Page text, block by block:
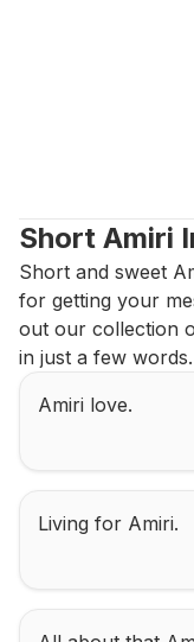
Short Amiri
Short and sweet
for getting your
out our collection
in just a few words.
Amiri love.
Living for Amiri.